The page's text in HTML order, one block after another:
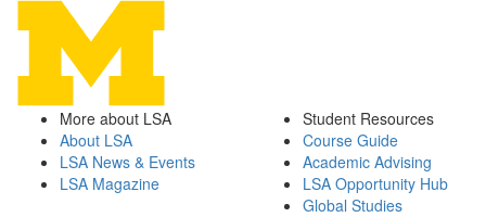
More about LSA
About LSA
LSA News & Events
LSA Magazine
Student Resources
Course Guide
Academic Advising
LSA Opportunity Hub
Global Studies